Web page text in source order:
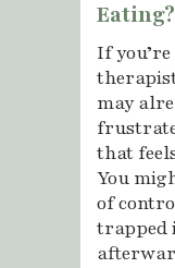
If
may
that
You
of
trapped